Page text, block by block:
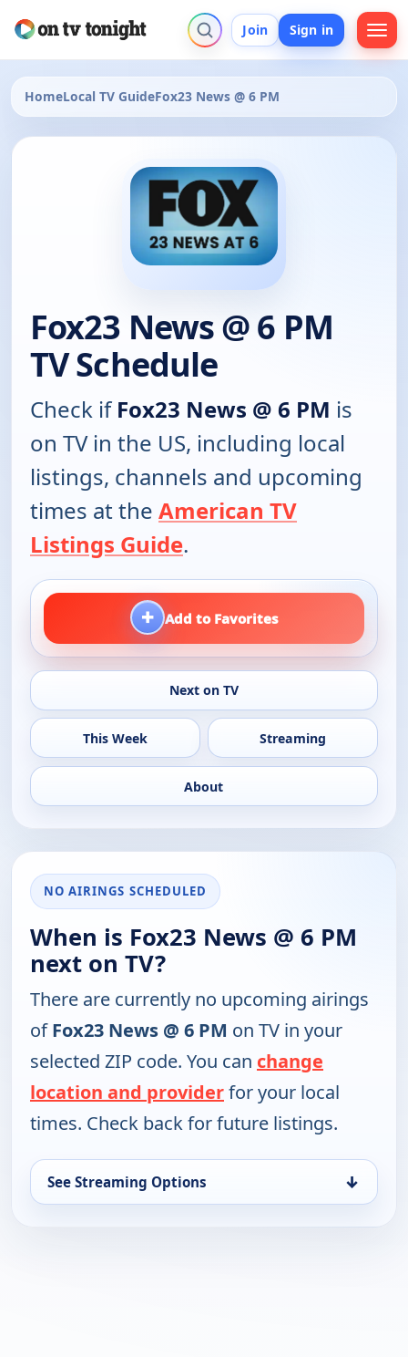
Join Sign in
HomeLocal TV GuideFox23 News @ 6 PM
Fox23 News @ 6 PM
TV Schedule
Check ifFox23 News @ 6 PM is
on TV in the US, including local
listings, channels and upcoming
times at the American TV
Listings Guide.
+ Add to Favorites
Next on TV
This Week Streaming
About
NO AIRINGS SCHEDULED
When is Fox23 News @ 6 PM
next on TV?
There are currently no upcoming airings
ofFox23 News @ 6 PM on TV in your
selected ZIP code. You can change
location and providerfor your local
times. Check back for future listings.
See Streaming Options ↓